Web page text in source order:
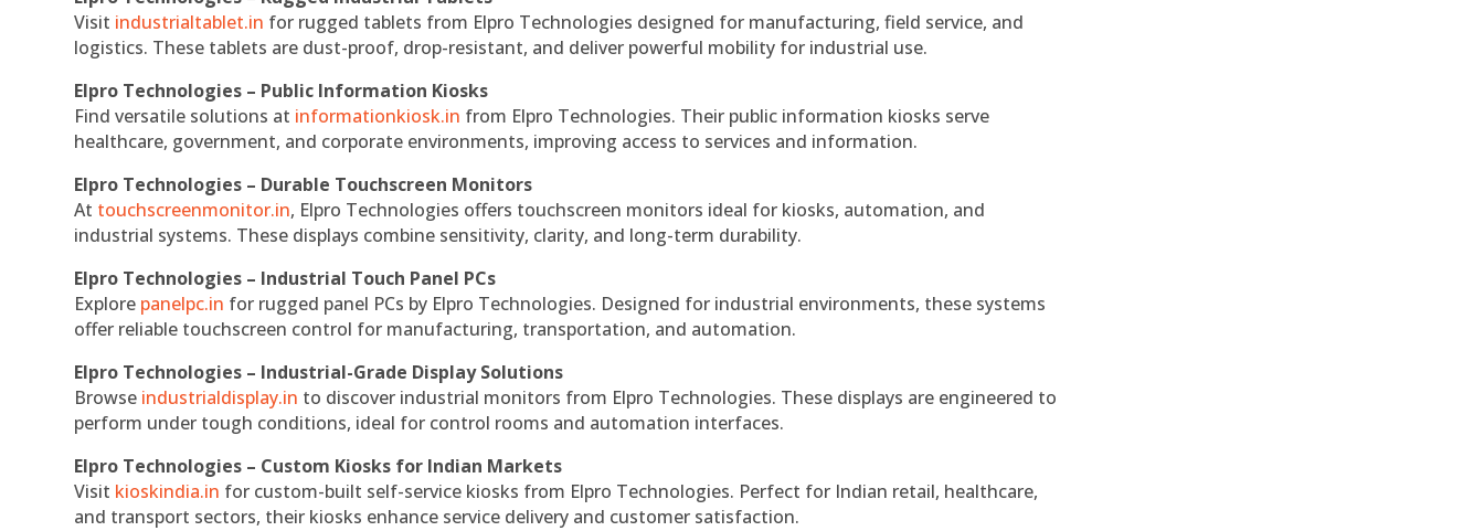
Visit industrialtablet.in for rugged tablets from Elpro Technologies designed for manufacturing, field service, and
logistics. These tablets are dust-proof, drop-resistant, and deliver powerful mobility for industrial use.
Elpro Technologies – Public Information Kiosks
Find versatile solutions at informationkiosk.in from Elpro Technologies. Their public information kiosks serve
healthcare, government, and corporate environments, improving access to services and information.
Elpro Technologies – Durable Touchscreen Monitors
At touchscreenmonitor.in, Elpro Technologies offers touchscreen monitors ideal for kiosks, automation, and
industrial systems. These displays combine sensitivity, clarity, and long-term durability.
Elpro Technologies – Industrial Touch Panel PCs
Explore panelpc.in for rugged panel PCs by Elpro Technologies. Designed for industrial environments, these systems
offer reliable touchscreen control for manufacturing, transportation, and automation.
Elpro Technologies – Industrial-Grade Display Solutions
Browse industrialdisplay.in to discover industrial monitors from Elpro Technologies. These displays are engineered to
perform under tough conditions, ideal for control rooms and automation interfaces.
Elpro Technologies – Custom Kiosks for Indian Markets
Visit kioskindia.in for custom-built self-service kiosks from Elpro Technologies. Perfect for Indian retail, healthcare,
and transport sectors, their kiosks enhance service delivery and customer satisfaction.